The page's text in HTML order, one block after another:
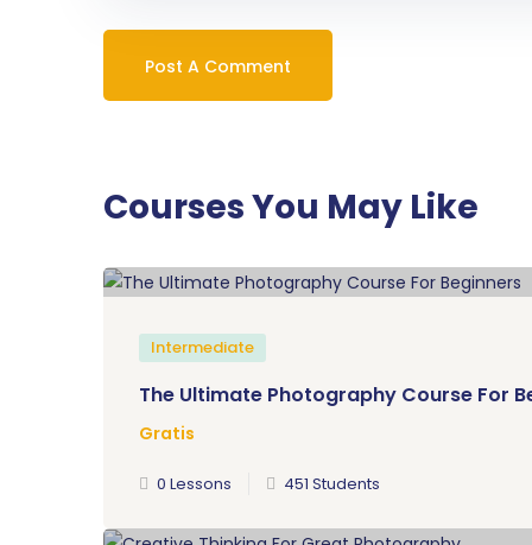
Courses You May Like
Intermediate
The Ultimate Photography Course For
Gratis
0 Lessons 451 Students